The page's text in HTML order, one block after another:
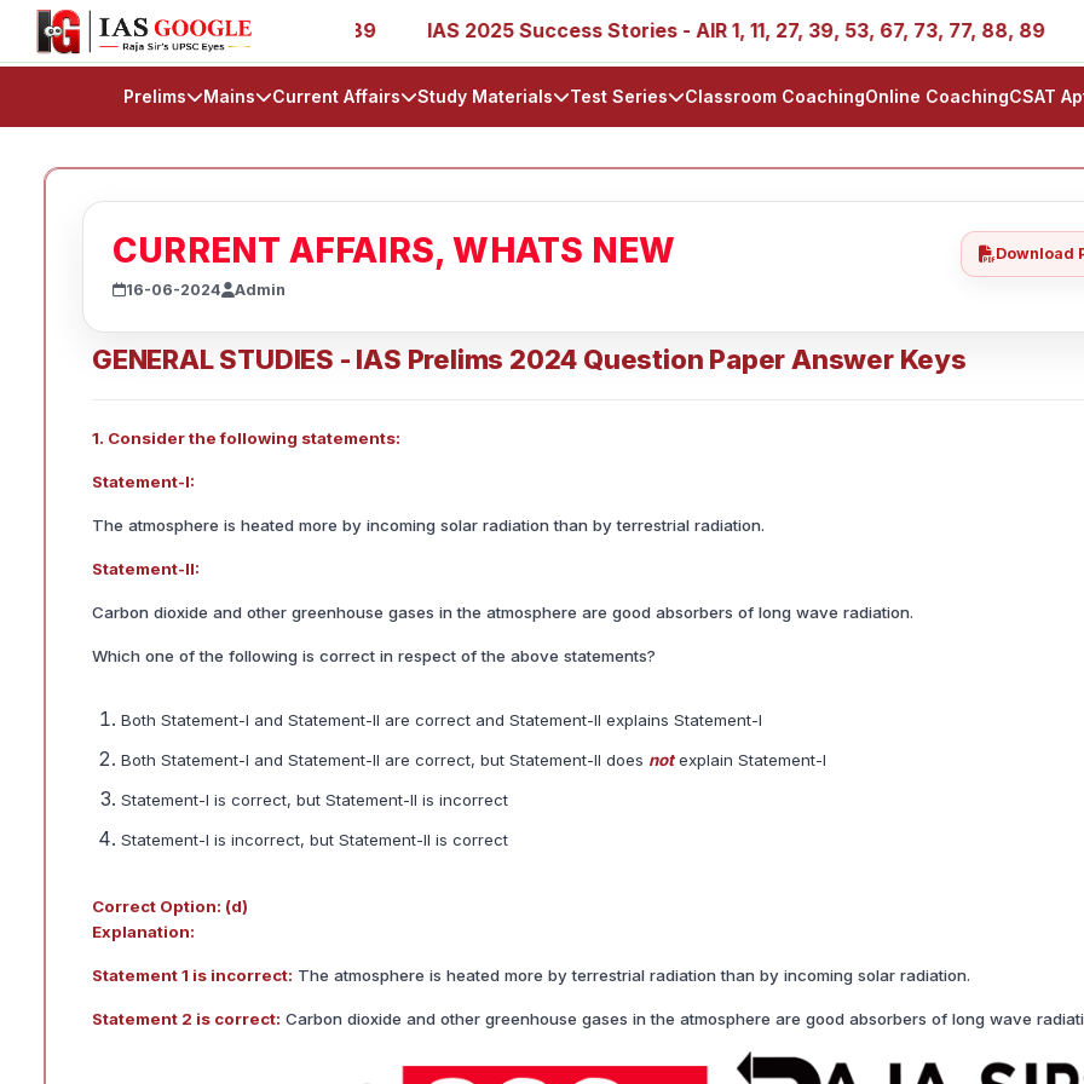
27, 39, 53, 67, 73, 77, 88, 89 IAS 2025 Success Stories - AIR 1, 11, 27, 39, 53, 67, 73, 77, 88, 89 IAS
Prelims Mains Current Affairs Study Materials Test Series Classroom CoachingOnline CoachingCSAT
CURRENT AFFAIRS, WHATS NEW
16-06-2024 Admin
Download
GENERAL STUDIES - IAS Prelims 2024 Question Paper Answer Keys
1. Consider the following statements:
Statement-I:
The atmosphere is heated more by incoming solar radiation than by terrestrial radiation.
Statement-II:
Carbon dioxide and other greenhouse gases in the atmosphere are good absorbers of long wave radiation.
Which one of the following is correct in respect of the above statements?
Both Statement-I and Statement-II are correct and Statement-II explains Statement-I
Both Statement-I and Statement-II are correct, but Statement-II does notexplain Statement-I
Statement-I is correct, but Statement-II is incorrect
Statement-I is incorrect, but Statement-II is correct
Correct Option: (d)
Explanation:
Statement 1 is incorrect: The atmosphere is heated more by terrestrial radiation than by incoming solar radiation.
Statement 2 is correct: Carbon dioxide and other greenhouse gases in the atmosphere are good absorbers of long wave